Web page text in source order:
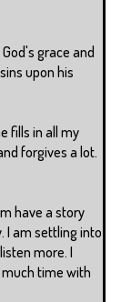
grace and
upon his
fills in all my
forgives a lot.
have a story
I am settling into
more. I
time with